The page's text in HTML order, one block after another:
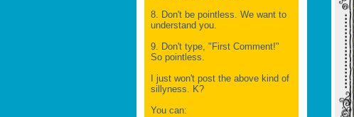
8. Don't be pointless. We want to
understand you.
9. Don't type, "First Comment!"
So pointless.
I just won't post the above kind of
sillyness. K?
You can: